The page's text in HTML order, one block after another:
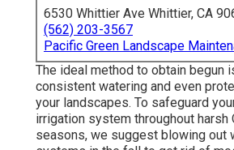
6530 Whittier Ave Whittier, CA
(562) 203-3567
Pacific Green Landscape
The ideal method to obtain begun
consistent watering and even
your landscapes. To safeguard
irrigation system throughout harsh
seasons, we suggest blowing out